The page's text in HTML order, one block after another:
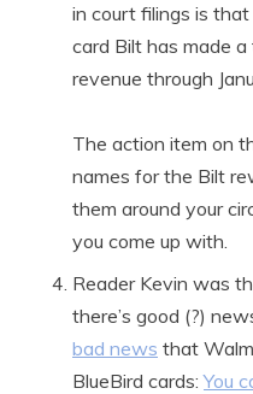
in court filings is
card Bilt has made
revenue through
The action item on
names for the Bilt
them around your
you come up with.
Reader Kevin was
there’s good (?)
bad news that
BlueBird cards:You